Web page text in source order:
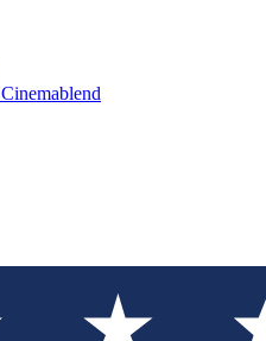
Cinemablend